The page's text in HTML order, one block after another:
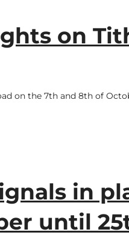
on
on the 7th and 8th of
in
until